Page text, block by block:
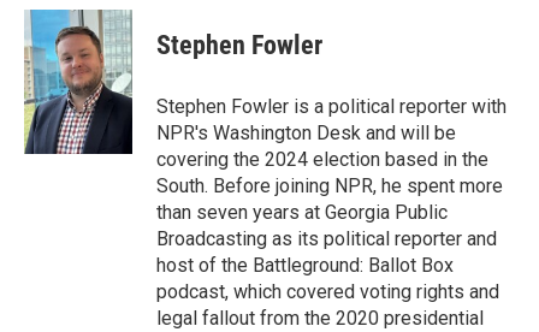
c
e
b
o
o
k
i
t
t
e
r
n
k
e
d
I
n
Stephen Fowler
Stephen Fowler is a political reporter with
NPR's Washington Desk and will be
covering the 2024 election based in the
South. Before joining NPR, he spent more
than seven years at Georgia Public
Broadcasting as its political reporter and
host of the Battleground: Ballot Box
podcast, which covered voting rights and
legal fallout from the 2020 presidential